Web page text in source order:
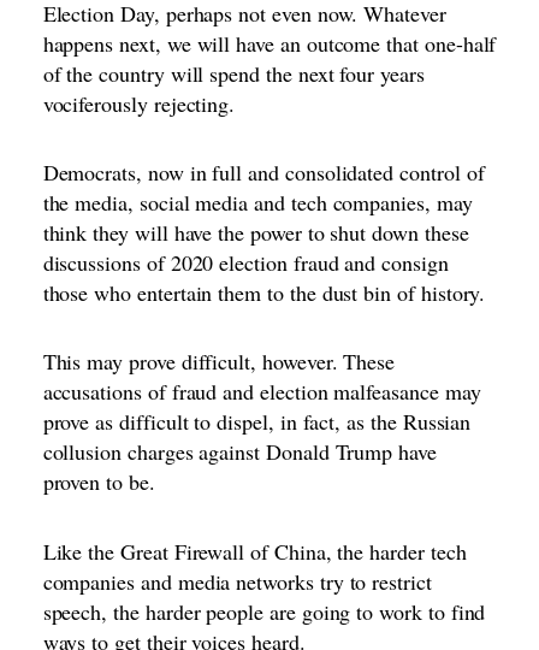
Election Day, perhaps not even now. Whatever
happens next, we will have an outcome that one-half
of the country will spend the next four years
vociferously rejecting.
Democrats, now in full and consolidated control of
the media, social media and tech companies, may
think they will have the power to shut down these
discussions of 2020 election fraud and consign
those who entertain them to the dust bin of history.
This may prove difficult, however. These
accusations of fraud and election malfeasance may
prove as difficult to dispel, in fact, as the Russian
collusion charges against Donald Trump have
proven to be.
Like the Great Firewall of China, the harder tech
companies and media networks try to restrict
speech, the harder people are going to work to find
ways to get their voices heard.